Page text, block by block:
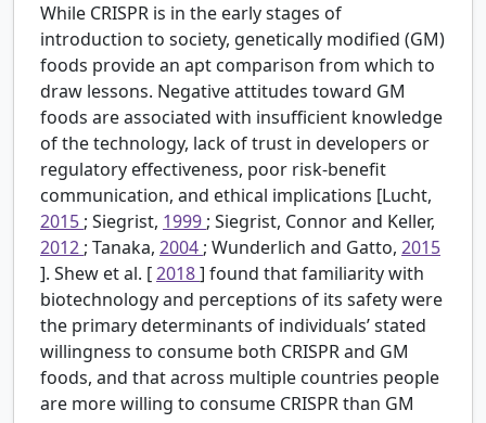
While CRISPR is in the early stages of
introduction to society, genetically modified (GM)
foods provide an apt comparison from which to
draw lessons. Negative attitudes toward GM
foods are associated with insufficient knowledge
of the technology, lack of trust in developers or
regulatory effectiveness, poor risk-benefit
communication, and ethical implications [Lucht,
2015; Siegrist, 1999; Siegrist, Connor and Keller,
2012; Tanaka, 2004; Wunderlich and Gatto, 2015
]. Shew et al. [2018] found that familiarity with
biotechnology and perceptions of its safety were
the primary determinants of individuals’ stated
willingness to consume both CRISPR and GM
foods, and that across multiple countries people
are more willing to consume CRISPR than GM